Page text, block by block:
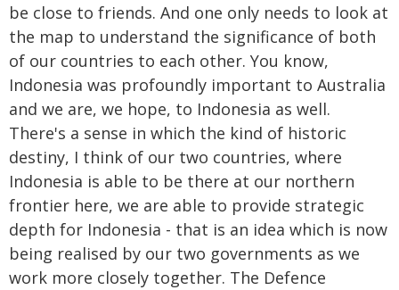
be close to friends. And one only needs to look at
the map to understand the significance of both
of our countries to each other. You know,
Indonesia was profoundly important to Australia
and we are, we hope, to Indonesia as well.
There's a sense in which the kind of historic
destiny, I think of our two countries, where
Indonesia is able to be there at our northern
frontier here, we are able to provide strategic
depth for Indonesia - that is an idea which is now
being realised by our two governments as we
work more closely together. The Defence